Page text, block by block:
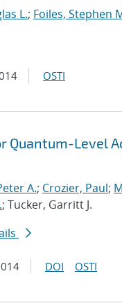
L.; Foiles, Stephen
OSTI
Level
A.; Crozier, Paul;
; Tucker, Garritt J.
DOI OSTI